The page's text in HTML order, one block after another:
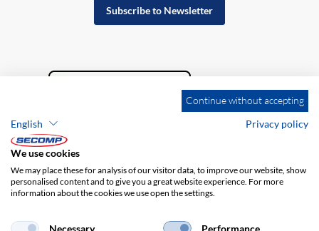
Subscribe to Newsletter
Company details GTC
Privacy policy
Continue without accepting
English
Privacy policy
We use cookies
We may place these for analysis of our visitor data, to improve our website, show
personalised content and to give you a great website experience. For more
information about the cookies we use open the settings.
Necessary Performance